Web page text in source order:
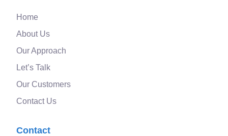
Home
About Us
Our Approach
Let’s Talk
Our Customers
Contact Us
Contact